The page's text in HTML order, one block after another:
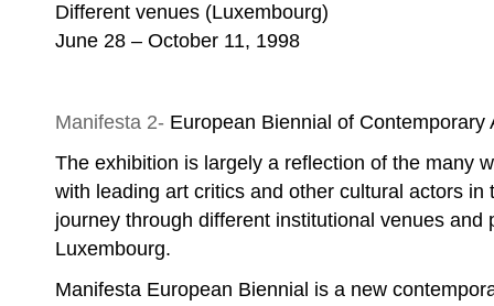
Nebojša Šerić Shoba, Untitled
Different venues (Luxembourg)
June 28 – October 11, 1998
Manifesta 2- European Biennial of Contemporary
The exhibition is largely a reflection of the many
with leading art critics and other cultural actors
journey through different institutional venues and
Luxembourg.
Manifesta European Biennial is a new